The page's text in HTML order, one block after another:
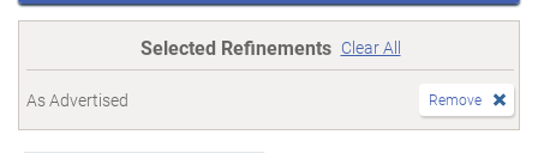
Selected Refinements Clear All
As Advertised Remove